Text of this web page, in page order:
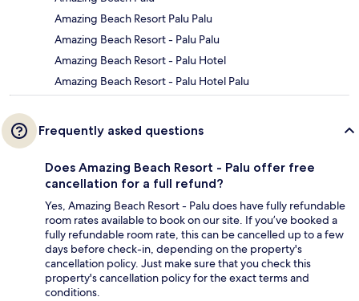
Amazing Beach Resort Palu Palu
Amazing Beach Resort - Palu Palu
Amazing Beach Resort - Palu Hotel
Amazing Beach Resort - Palu Hotel Palu
Frequently asked questions
Does Amazing Beach Resort - Palu offer free
cancellation for a full refund?
Yes, Amazing Beach Resort - Palu does have fully refundable
room rates available to book on our site. If you’ve booked a
fully refundable room rate, this can be cancelled up to a few
days before check-in, depending on the property's
cancellation policy. Just make sure that you check this
property's cancellation policy for the exact terms and
conditions.